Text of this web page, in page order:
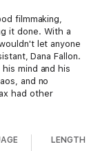
filmmaking,
it done. With a
let anyone
Dana Fallon.
mind and his
and no
had other
LENGTH